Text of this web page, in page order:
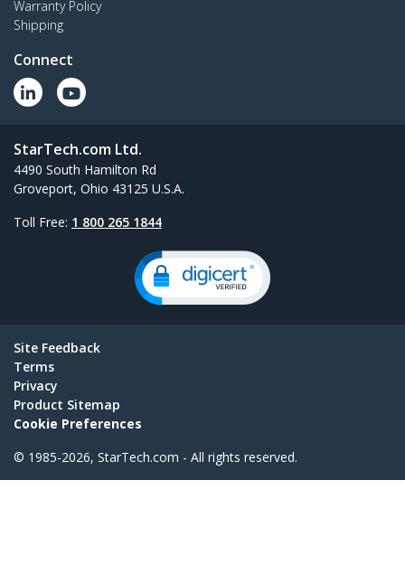
Warranty Policy
Shipping
Connect
StarTech.com Ltd.
4490 South Hamilton Rd
Groveport, Ohio 43125 U.S.A.
Toll Free: 1 800 265 1844
Site Feedback
Terms
Privacy
Product Sitemap
Cookie Preferences
© 1985-2026, StarTech.com - All rights reserved.